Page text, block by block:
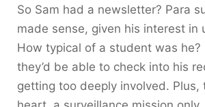
So Sam had a newsletter? Para
made sense, given his interest in
How typical of a student was he?
they’d be able to check into his
getting too deeply involved. Plus,